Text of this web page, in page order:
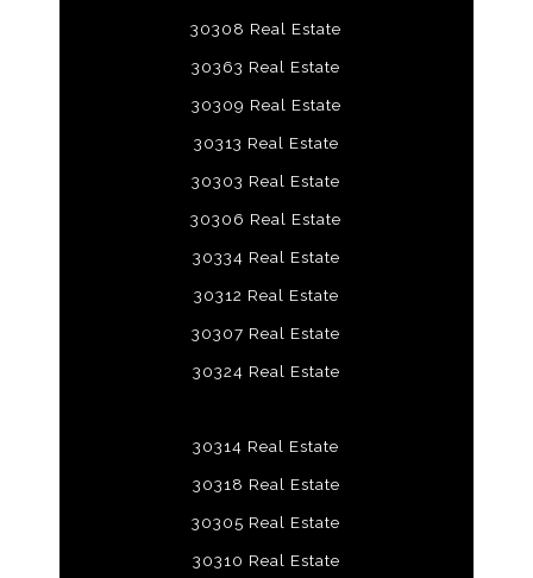
30308 Real Estate
30363 Real Estate
30309 Real Estate
30313 Real Estate
30303 Real Estate
30306 Real Estate
30334 Real Estate
30312 Real Estate
30307 Real Estate
30324 Real Estate
30314 Real Estate
30318 Real Estate
30305 Real Estate
30310 Real Estate